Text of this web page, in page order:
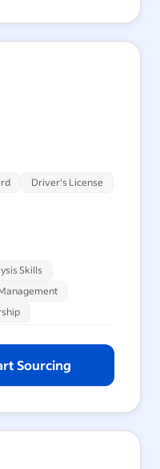
Driver's License
Skills
Sourcing